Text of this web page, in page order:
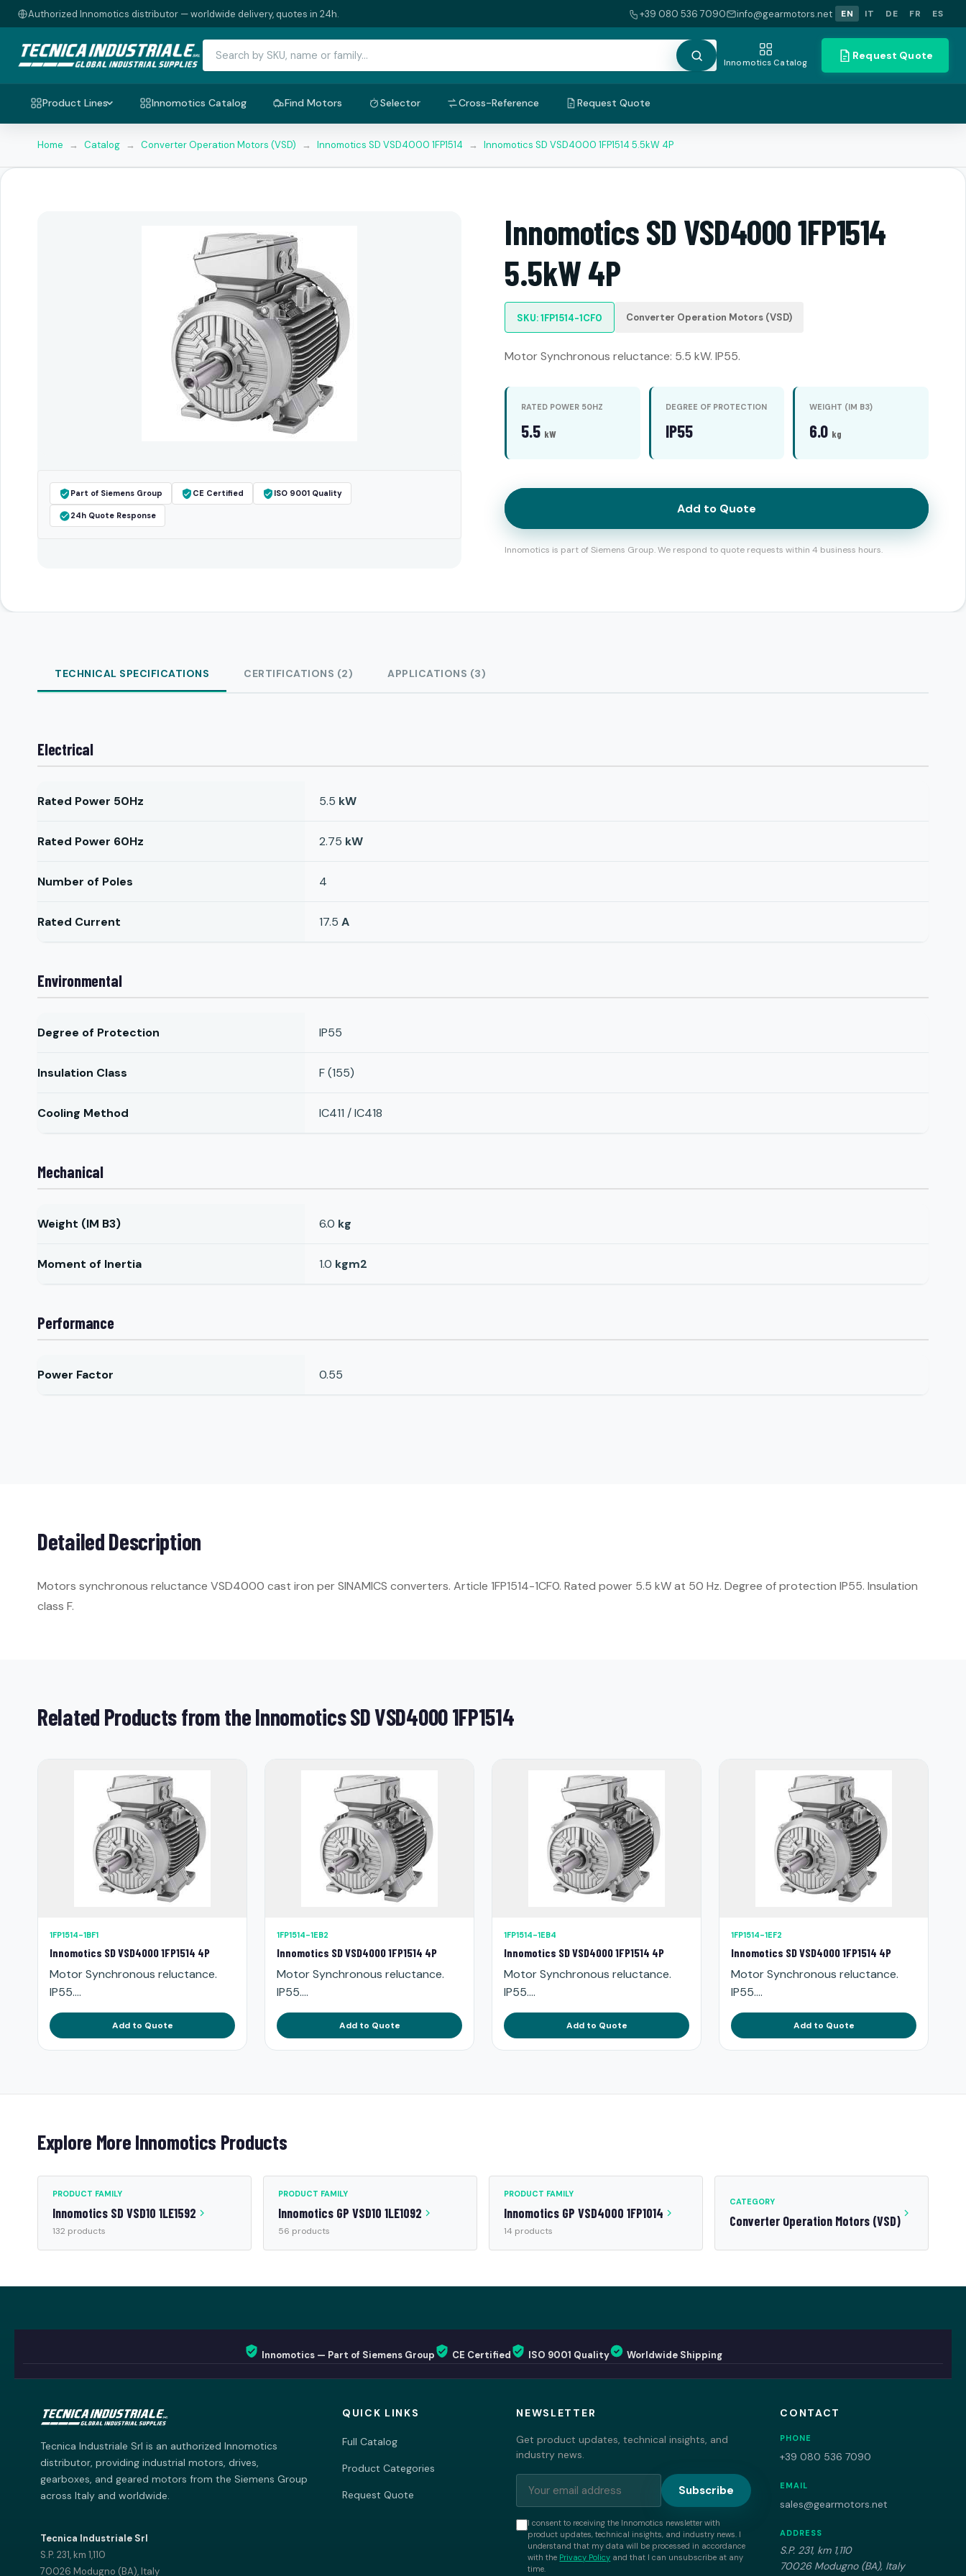
Authorized Innomotics distributor — worldwide delivery, quotes in 24h. +39 080 536 7090 info@gearmotors.net EN IT DE FR ES
Innomotics Catalog
Request Quote
Product Lines Innomotics Catalog Find Motors Selector Cross-Reference Request Quote
Home → Catalog → Converter Operation Motors (VSD) → Innomotics SD VSD4000 1FP1514 → Innomotics SD VSD4000 1FP1514 5.5kW 4P
Part of Siemens Group CE Certified ISO 9001 Quality
24h Quote Response
Innomotics SD VSD4000 1FP1514
5.5kW 4P
SKU: 1FP1514-1CF0 Converter Operation Motors (VSD)
Motor Synchronous reluctance: 5.5 kW. IP55.
RATED POWER 50HZ
5.5 kW
DEGREE OF PROTECTION
IP55
WEIGHT (IM B3)
6.0 kg
Add to Quote
Innomotics is part of Siemens Group. We respond to quote requests within 4 business hours.
TECHNICAL SPECIFICATIONS CERTIFICATIONS (2) APPLICATIONS (3)
Electrical
Rated Power 50Hz 5.5 kW
Rated Power 60Hz 2.75 kW
Number of Poles 4
Rated Current 17.5 A
Environmental
Degree of Protection IP55
Insulation Class F (155)
Cooling Method IC411 / IC418
Mechanical
Weight (IM B3) 6.0 kg
Moment of Inertia 1.0 kgm2
Performance
Power Factor 0.55
Detailed Description
Motors synchronous reluctance VSD4000 cast iron per SINAMICS converters. Article 1FP1514-1CF0. Rated power 5.5 kW at 50 Hz. Degree of protection IP55. Insulation
class F.
Related Products from the Innomotics SD VSD4000 1FP1514
1FP1514-1BF1
Innomotics SD VSD4000 1FP1514 4P
Motor Synchronous reluctance.
IP55....
Add to Quote
1FP1514-1EB2
Innomotics SD VSD4000 1FP1514 4P
Motor Synchronous reluctance.
IP55....
Add to Quote
1FP1514-1EB4
Innomotics SD VSD4000 1FP1514 4P
Motor Synchronous reluctance.
IP55....
Add to Quote
1FP1514-1EF2
Innomotics SD VSD4000 1FP1514 4P
Motor Synchronous reluctance.
IP55....
Add to Quote
Explore More Innomotics Products
PRODUCT FAMILY
Innomotics SD VSD10 1LE1592
132 products
PRODUCT FAMILY
Innomotics GP VSD10 1LE1092
56 products
PRODUCT FAMILY
Innomotics GP VSD4000 1FP1014
14 products
CATEGORY
Converter Operation Motors (VSD)
Innomotics — Part of Siemens Group CE Certified ISO 9001 Quality Worldwide Shipping
Tecnica Industriale Srl is an authorized Innomotics
distributor, providing industrial motors, drives,
gearboxes, and geared motors from the Siemens Group
across Italy and worldwide.
Tecnica Industriale Srl
S.P. 231, km 1,110
70026 Modugno (BA), Italy
QUICK LINKS
Full Catalog
Product Categories
Request Quote
NEWSLETTER
Get product updates, technical insights, and
industry news.
Subscribe
I consent to receiving the Innomotics newsletter with
product updates, technical insights, and industry news. I
understand that my data will be processed in accordance
with the Privacy Policy and that I can unsubscribe at any
time.
CONTACT
PHONE
+39 080 536 7090
EMAIL
sales@gearmotors.net
ADDRESS
S.P. 231, km 1,110
70026 Modugno (BA), Italy